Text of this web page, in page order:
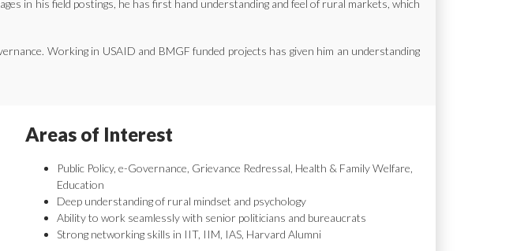
in his field postings, he has first hand understanding and feel of rural markets, which
Working in USAID and BMGF funded projects has given him an understanding
Areas of Interest
Public Policy, e-Governance, Grievance Redressal, Health & Family Welfare,
Education
Deep understanding of rural mindset and psychology
Ability to work seamlessly with senior politicians and bureaucrats
Strong networking skills in IIT, IIM, IAS, Harvard Alumni